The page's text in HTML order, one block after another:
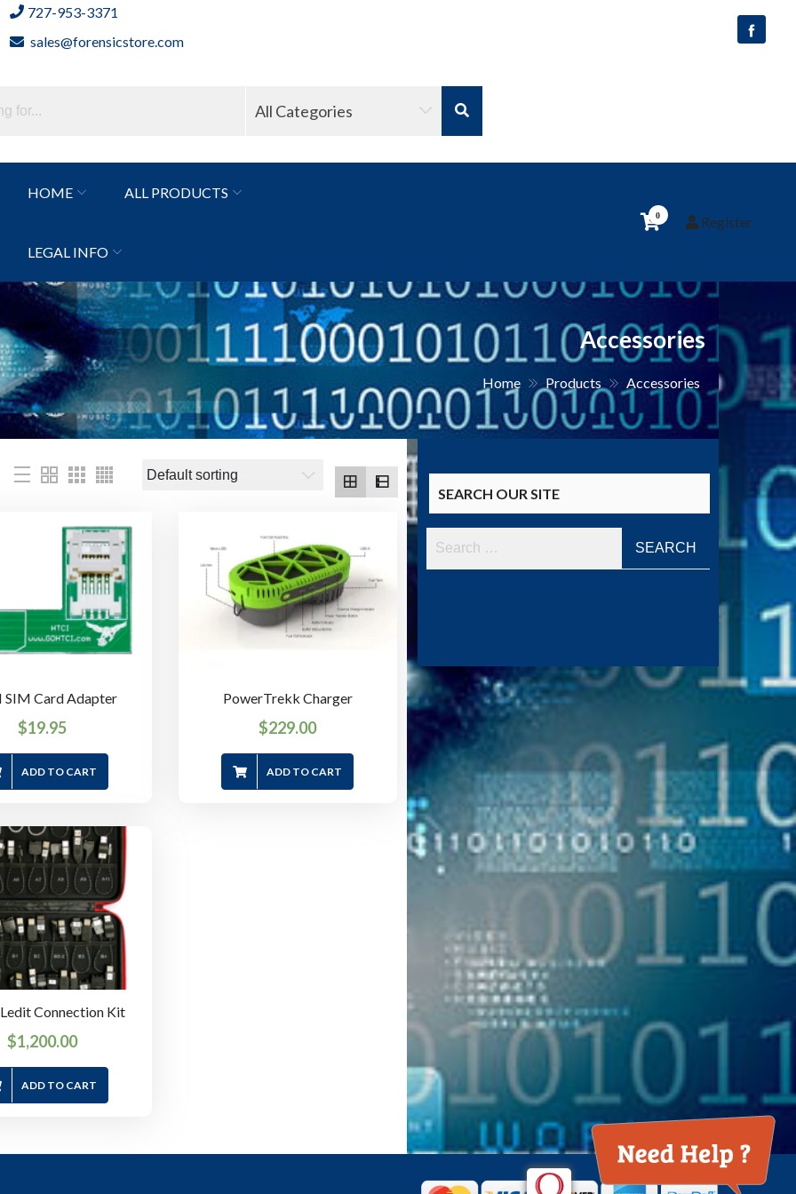
727-953-3371
sales@forensicstore.com
All Categories
HOME ALL PRODUCTS
LEGAL INFO
0 Register
Accessories
Home Products Accessories
SIM Card Adapter
$19.95
ADD TO CART
PowerTrekk Charger
$229.00
ADD TO CART
Connection Kit
$1,200.00
ADD TO CART
SEARCH OUR SITE